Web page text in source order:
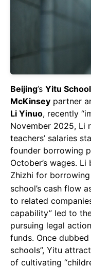
Beijing’s Yitu School
McKinsey partner
Li Yinuo, recently
November 2025, Li
teachers’ salaries
founder borrowing
October’s wages.
Zhizhi for
school’s cash flow
to related
capability” led to
pursuing legal
funds. Once
schools”, Yitu
of cultivating